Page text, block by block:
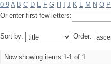
0-9 A B C D E F G H J K L M N O P
Or enter first few letters:
Sort by: Order:
Now showing items 1-1 of 1